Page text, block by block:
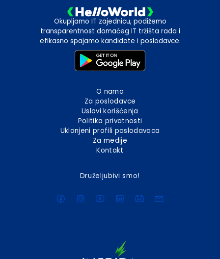
Okupljamo IT zajednicu, podižemo
transparentnost domaćeg IT tržišta rada i
efikasno spajamo kandidate i poslodavce.
O nama
Za poslodavce
Uslovi korišćenja
Politika privatnosti
Uklonjeni profili poslodavaca
Za medije
Kontakt
Druželjubivi smo!